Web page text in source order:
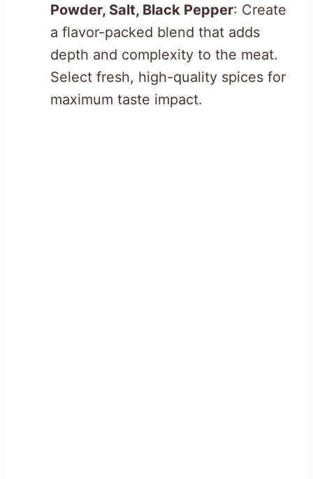
Powder, Salt, Black Pepper: Create
a flavor-packed blend that adds
depth and complexity to the meat.
Select fresh, high-quality spices for
maximum taste impact.